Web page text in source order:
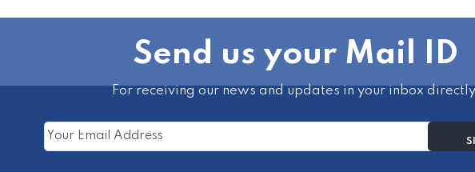
Send us your Mail ID
For receiving our news and updates in your inbox